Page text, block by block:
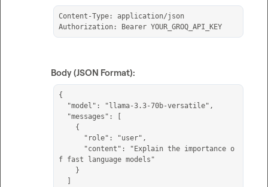
Content-Type: application/json
Authorization: Bearer YOUR_GROQ_API_KEY
Body (JSON Format):
{
f fast language models"